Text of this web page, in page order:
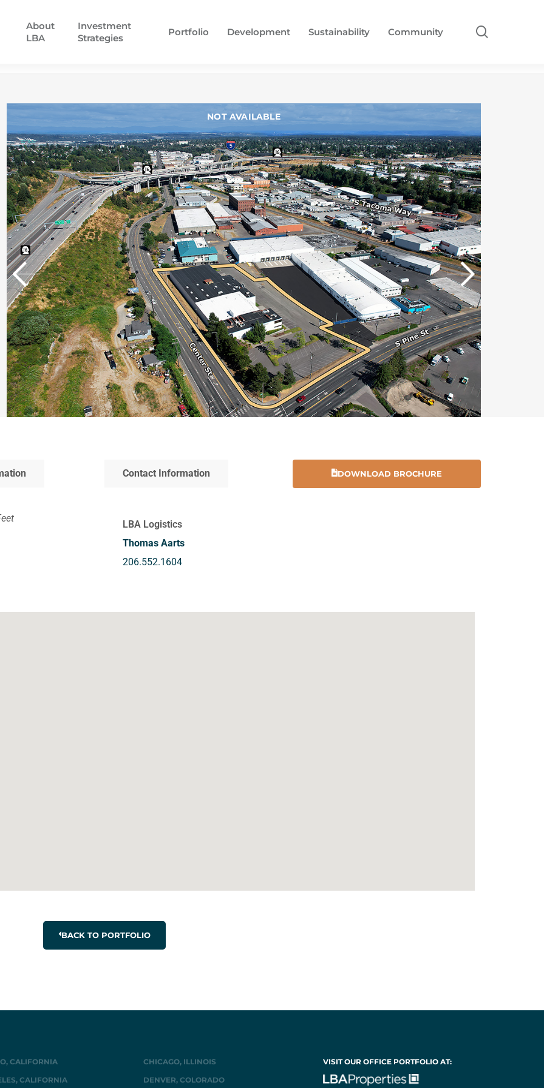
About
LBA
Investment
Strategies
Portfolio Development Sustainability Community
NOT AVAILABLE
Contact Information
LBA Logistics
Thomas Aarts
206.552.1604
DOWNLOAD BROCHURE
BACK TO PORTFOLIO
CALIFORNIA
CALIFORNIA
CHICAGO, ILLINOIS
DENVER, COLORADO
VISIT OUR OFFICE PORTFOLIO AT: